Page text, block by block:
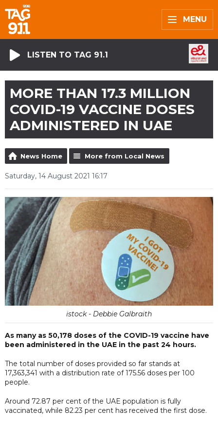
MENU
LISTEN TO TAG 91.1
MORE THAN 17.3 MILLION
COVID-19 VACCINE DOSES
ADMINISTERED IN UAE
News Home More from Local News
Saturday, 14 August 2021 16:17
istock - Debbie Galbraith
As many as 50,178 doses of the COVID-19 vaccine have
been administered in the UAE in the past 24 hours.
The total number of doses provided so far stands at
17,363,341 with a distribution rate of 175.56 doses per 100
people.
Around 72.87 per cent of the UAE population is fully
vaccinated, while 82.23 per cent has received the first dose.